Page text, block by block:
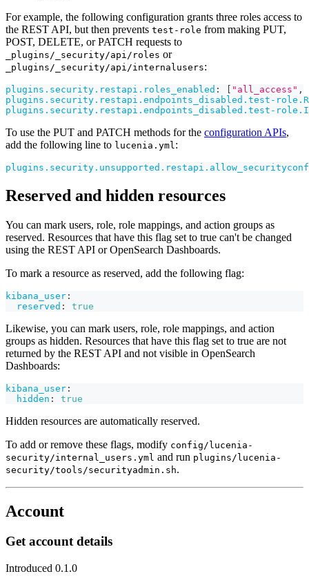
For example, the following configuration grants three roles access to
the REST API, but then prevents test-role from making PUT,
POST, DELETE, or PATCH requests to
_plugins/_security/api/roles or
_plugins/_security/api/internalusers:
plugins.security.restapi.roles_enabled : "all_access" ,
plugins.security.restapi.endpoints_disabled.test-
plugins.security.restapi.endpoints_disabled.test-
To use the PUT and PATCH methods for the configuration APIs,
add the following line to lucenia.yml :
Reserved and hidden resources
You can mark users, role, role mappings, and action groups as
reserved. Resources that have this flag set to true can't be changed
using the REST API or OpenSearch Dashboards.
To mark a resource as reserved, add the following flag:
kibana_user :
reserved : true
Likewise, you can mark users, role, role mappings, and action
groups as hidden. Resources that have this flag set to true are not
returned by the REST API and not visible in OpenSearch
Dashboards:
kibana_user :
hidden : true
Hidden resources are automatically reserved.
To add or remove these flags, modify config/lucenia-
security/internal_users.yml and run plugins/lucenia-
security/tools/securityadmin.sh.
Account
Get account details
Introduced 0.1.0